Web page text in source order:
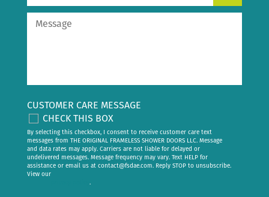
CUSTOMER CARE MESSAGE
CHECK THIS BOX
By selecting this checkbox, I consent to receive customer care text
messages from THE ORIGINAL FRAMELESS SHOWER DOORS LLC. Message
and data rates may apply. Carriers are not liable for delayed or
undelivered messages. Message frequency may vary. Text HELP for
assistance or email us at contact@fsdae.com. Reply STOP to unsubscribe.
View our
.